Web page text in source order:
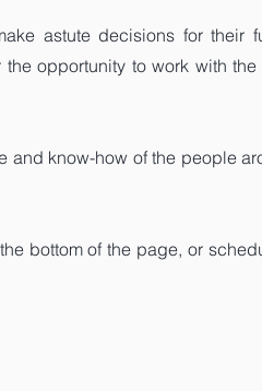
astute decisions for their
opportunity to work with the
and know-how of the people
bottom of the page, or